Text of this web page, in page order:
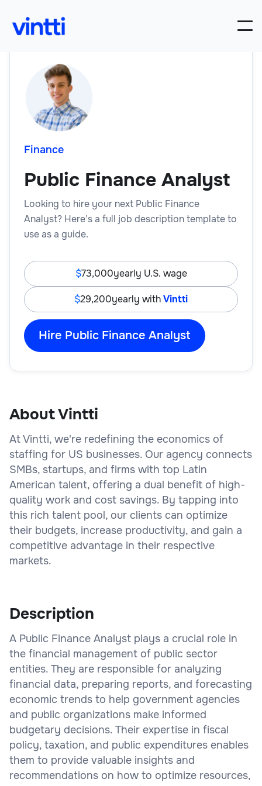
Finance
Public Finance Analyst
Looking to hire your next Public Finance
Analyst? Here’s a full job description template to
use as a guide.
73,000yearly U.S. wage
29,200yearly withVintti
Hire Public Finance Analyst
About Vintti
At Vintti, we're redefining the economics of
staffing for US businesses. Our agency connects
SMBs, startups, and firms with top Latin
American talent, offering a dual benefit of high-
quality work and cost savings. By tapping into
this rich talent pool, our clients can optimize
their budgets, increase productivity, and gain a
competitive advantage in their respective
markets.
Description
A Public Finance Analyst plays a crucial role in
the financial management of public sector
entities. They are responsible for analyzing
financial data, preparing reports, and forecasting
economic trends to help government agencies
and public organizations make informed
budgetary decisions. Their expertise in fiscal
policy, taxation, and public expenditures enables
them to provide valuable insights and
recommendations on how to optimize resources,